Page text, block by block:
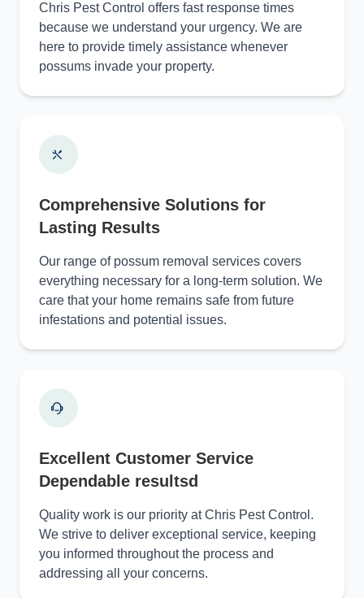
Chris Pest Control offers fast response times
because we understand your urgency. We are
here to provide timely assistance whenever
possums invade your property.
Comprehensive Solutions for
Lasting Results
Our range of possum removal services covers
everything necessary for a long-term solution. We
care that your home remains safe from future
infestations and potential issues.
Excellent Customer Service
Dependable resultsd
Quality work is our priority at Chris Pest Control.
We strive to deliver exceptional service, keeping
you informed throughout the process and
addressing all your concerns.